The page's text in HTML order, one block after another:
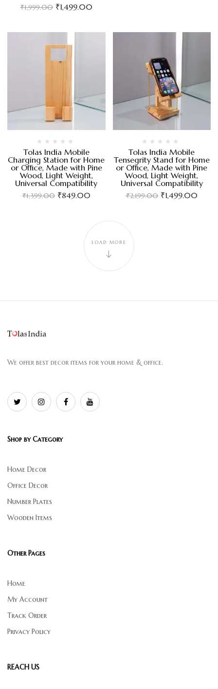
₹1,999.00 ₹1,499.00
Tolas India Mobile
Charging Station for Home
or Office, Made with Pine
Wood, Light Weight,
Universal Compatibility
₹1,399.00 ₹849.00
Tolas India Mobile
Tensegrity Stand for Home
or Office, Made with Pine
Wood, Light Weight,
Universal Compatibility
₹2,199.00 ₹1,499.00
LOAD MORE
We offer best decor items for your home & office.
Shop by Category
Home Decor
Office Decor
Number Plates
Wooden Items
Other Pages
Home
My Account
Track Order
Privacy Policy
REACH US